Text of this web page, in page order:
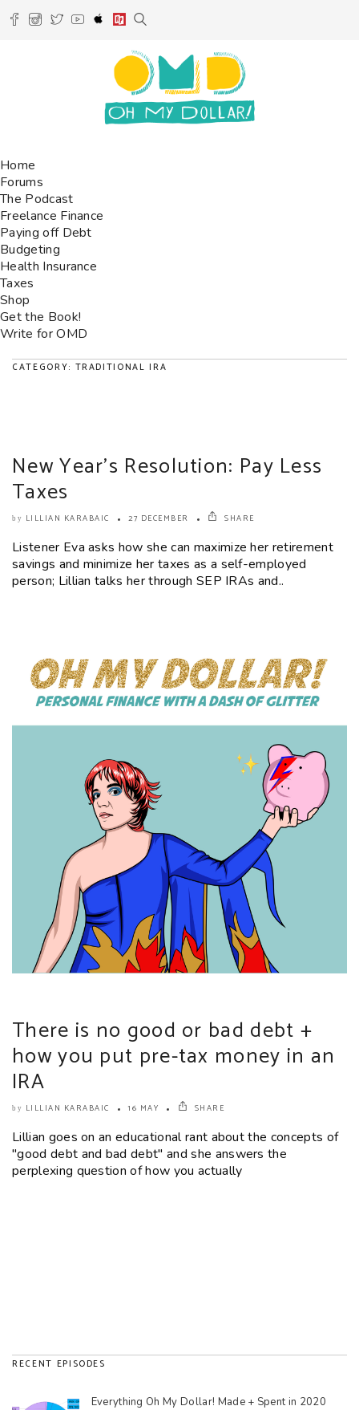
Home
Forums
The Podcast
Freelance Finance
Paying off Debt
Budgeting
Health Insurance
Taxes
Shop
Get the Book!
Write for OMD
CATEGORY: TRADITIONAL IRA
New Year’s Resolution: Pay Less
Taxes
by LILLIAN KARABAIC 27 DECEMBER SHARE
Listener Eva asks how she can maximize her retirement
savings and minimize her taxes as a self-employed
person; Lillian talks her through SEP IRAs and..
There is no good or bad debt +
how you put pre-tax money in an
IRA
by LILLIAN KARABAIC 16 MAY SHARE
Lillian goes on an educational rant about the concepts of
"good debt and bad debt" and she answers the
perplexing question of how you actually
RECENT EPISODES
Everything Oh My Dollar! Made + Spent in 2020